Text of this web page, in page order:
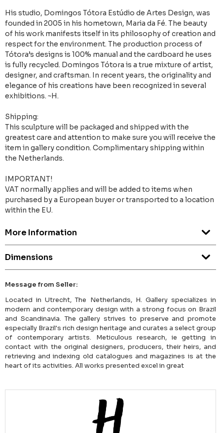
His studio, Domingos Tótora Estúdio de Artes Design, was
founded in 2005 in his hometown, Maria da Fé. The beauty
of his work manifests itself in its philosophy of creation and
respect for the environment. The production process of
Tótora’s designs is 100% manual and the cardboard he uses
is fully recycled. Domingos Tótora is a true mixture of artist,
designer, and craftsman. In recent years, the originality and
elegance of his creations have been recognized in several
exhibitions. ~H.
Shipping:
This sculpture will be packaged and shipped with the
greatest care and attention to make sure you will receive the
item in gallery condition. Complimentary shipping within
the Netherlands.
IMPORTANT!
VAT normally applies and will be added to items when
purchased by a European buyer or transported to a location
within the EU.
More Information
Dimensions
Message from Seller:
Located in Utrecht, The Netherlands, H. Gallery specializes in
modern and contemporary design with a strong focus on Brazil
and Scandinavia. The gallery strives to preserve and promote
especially Brazil's rich design heritage and curates a select group
of contemporary artists. Meticulous research, ie getting in
contact with the original designers, producers, their heirs, and
retrieving and indexing old catalogues and magazines is at the
heart of its activities. All works presented excel in great